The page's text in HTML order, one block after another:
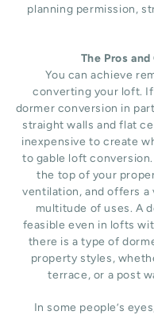
planning permission,
The Pros
You can achieve
converting your loft.
dormer conversion in
straight walls and flat
inexpensive to create
to gable loft
the top of your
ventilation, and offers a
multitude of uses. A
feasible even in lofts
there is a type of
property styles,
terrace, or a post
In some people’s